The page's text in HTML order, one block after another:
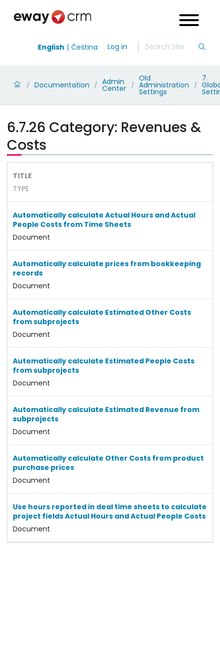
English Čeština Log in
/ Documentation / Admin
Center /
Old
Administration
Settings
/
7.
6.7.26 Category: Revenues &
Costs
TITLE
TYPE
Automatically calculate Actual Hours and Actual
People Costs from Time Sheets
Document
Automatically calculate prices from bookkeeping
records
Document
Automatically calculate Estimated Other Costs
from subprojects
Document
Automatically calculate Estimated People Costs
from subprojects
Document
Automatically calculate Estimated Revenue from
subprojects
Document
Automatically calculate Other Costs from product
purchase prices
Document
Use hours reported in deal time sheets to calculate
project fields Actual Hours and Actual People Costs
Document